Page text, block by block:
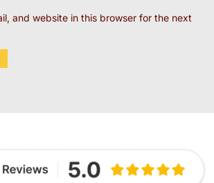
and website in this browser for the next